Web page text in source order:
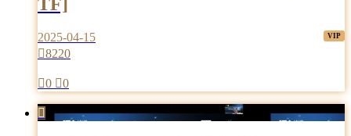
TF]
2025-04-15
8220
0 0
